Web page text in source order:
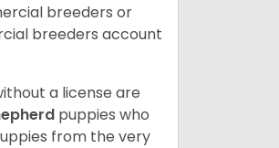
breeders or
breeders account
a license are
puppies who
from the very